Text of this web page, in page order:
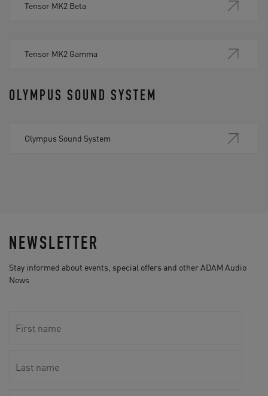
Tensor MK2 Beta
Tensor MK2 Gamma
OLYMPUS SOUND SYSTEM
Olympus Sound System
NEWSLETTER
Stay informed about events, special offers and other ADAM Audio
News